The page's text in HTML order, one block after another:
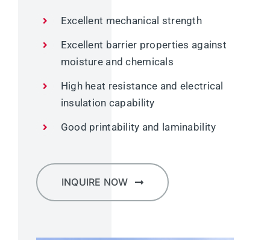
Excellent mechanical strength
Excellent barrier properties against
moisture and chemicals
High heat resistance and electrical
insulation capability
Good printability and laminability
INQUIRE NOW